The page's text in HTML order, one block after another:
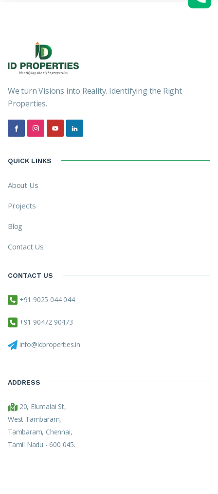
We turn Visions into Reality. Identifying the Right
Properties.
QUICK LINKS
About Us
Projects
Blog
Contact Us
CONTACT US
+91 9025 044 044
+91 90472 90473
info@idproperties.in
ADDRESS
20, Elumalai St,
West Tambaram,
Tambaram, Chennai,
Tamil Nadu - 600 045.